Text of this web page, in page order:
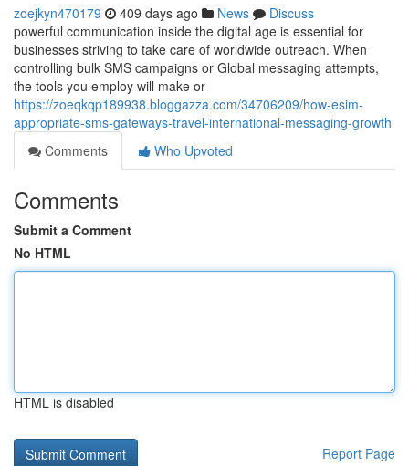
zoejkyn470179 409 days ago News
Discuss
powerful communication inside the digital age is essential for
businesses striving to take care of worldwide outreach. When
controlling bulk SMS campaigns or Global messaging attempts,
the tools you employ will make or
https://zoeqkqp189938.bloggazza.com/34706209/how-esim-
appropriate-sms-gateways-travel-international-messaging-growth
Comments
Who Upvoted
Comments
Submit a Comment
No HTML
HTML is disabled
Report Page